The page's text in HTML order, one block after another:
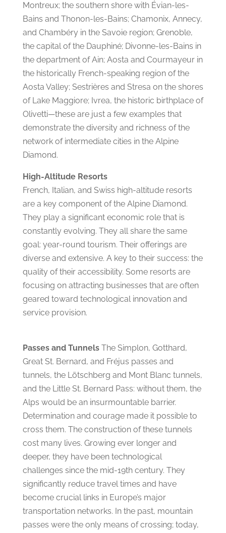
Montreux; the southern shore with Évian-les-
Bains and Thonon-les-Bains; Chamonix, Annecy,
and Chambéry in the Savoie region; Grenoble,
the capital of the Dauphiné; Divonne-les-Bains in
the department of Ain; Aosta and Courmayeur in
the historically French-speaking region of the
Aosta Valley; Sestrières and Stresa on the shores
of Lake Maggiore; Ivrea, the historic birthplace of
Olivetti—these are just a few examples that
demonstrate the diversity and richness of the
network of intermediate cities in the Alpine
Diamond.
High-Altitude Resorts
French, Italian, and Swiss high-altitude resorts
are a key component of the Alpine Diamond.
They play a significant economic role that is
constantly evolving. They all share the same
goal: year-round tourism. Their offerings are
diverse and extensive. A key to their success: the
quality of their accessibility. Some resorts are
focusing on attracting businesses that are often
geared toward technological innovation and
service provision.
Passes and TunnelsThe Simplon, Gotthard,
Great St. Bernard, and Fréjus passes and
tunnels, the Lötschberg and Mont Blanc tunnels,
and the Little St. Bernard Pass: without them, the
Alps would be an insurmountable barrier.
Determination and courage made it possible to
cross them. The construction of these tunnels
cost many lives. Growing ever longer and
deeper, they have been technological
challenges since the mid-19th century. They
significantly reduce travel times and have
become crucial links in Europe’s major
transportation networks. In the past, mountain
passes were the only means of crossing; today,